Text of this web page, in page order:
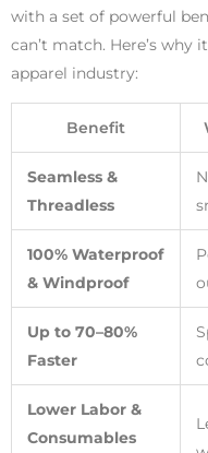
with a set of powerful
can’t match. Here’s why
apparel industry:
Benefit
Seamless &
Threadless
100% Waterproof
& Windproof
Up to 70–80%
Faster
Lower Labor &
Consumables